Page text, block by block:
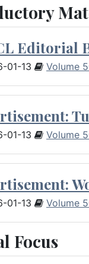
Editorial
01-13 Volume
01-13 Volume
01-13 Volume
Focus